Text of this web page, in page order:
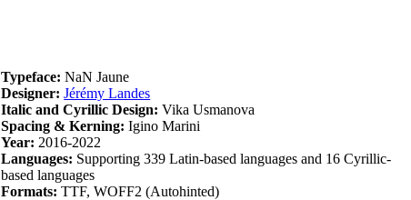
Typeface: NaN Jaune
Designer: Jérémy Landes
Italic and Cyrillic Design: Vika Usmanova
Spacing & Kerning: Igino Marini
Year: 2016-2022
Languages: Supporting 339 Latin-based languages and 16 Cyrillic-
based languages
Formats: TTF, WOFF2 (Autohinted)